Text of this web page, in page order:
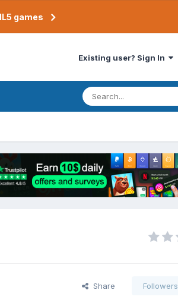
games
Existing user? Sign In
Share Followers